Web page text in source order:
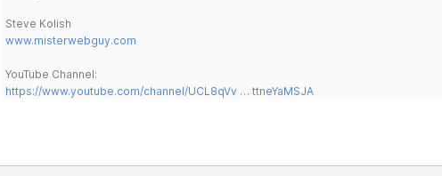
Steve Kolish
www.misterwebguy.com
YouTube Channel:
https://www.youtube.com/channel/UCL8qVv … ttneYaMSJA